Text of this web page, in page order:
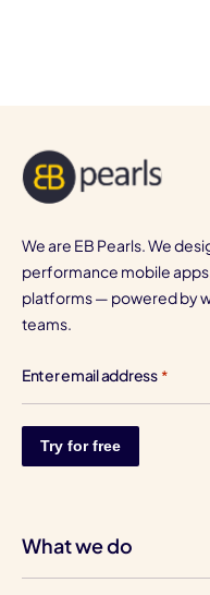
We are EB Pearls. We
performance mobile
platforms — powered by
teams.
Enter email address *
What we do